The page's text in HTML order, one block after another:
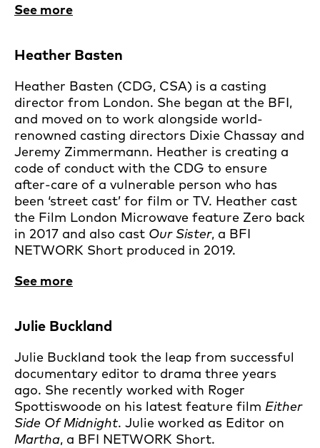
See more
Heather Basten
Heather Basten (CDG, CSA) is a casting
director from London. She began at the BFI,
and moved on to work alongside world-
renowned casting directors Dixie Chassay and
Jeremy Zimmermann. Heather is creating a
code of conduct with the CDG to ensure
after-care of a vulnerable person who has
been ‘street cast’ for film or TV. Heather cast
the Film London Microwave feature Zero back
in 2017 and also cast Our Sister, a BFI
NETWORK Short produced in 2019.
See more
Julie Buckland
Julie Buckland took the leap from successful
documentary editor to drama three years
ago. She recently worked with Roger
Spottiswoode on his latest feature film Either
Side Of Midnight. Julie worked as Editor on
Martha, a BFI NETWORK Short.